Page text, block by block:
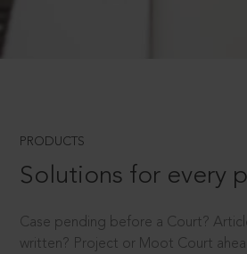
PRODUCTS
Solutions for every
Case pending before a Court?
written? Project or Moot Court